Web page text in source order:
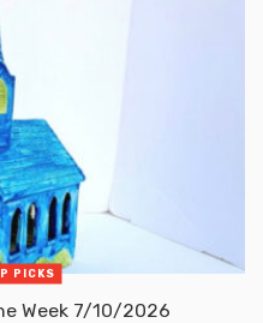
PICKS
Week 7/10/2026